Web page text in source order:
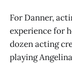
For Danner,
experience for
dozen acting
playing